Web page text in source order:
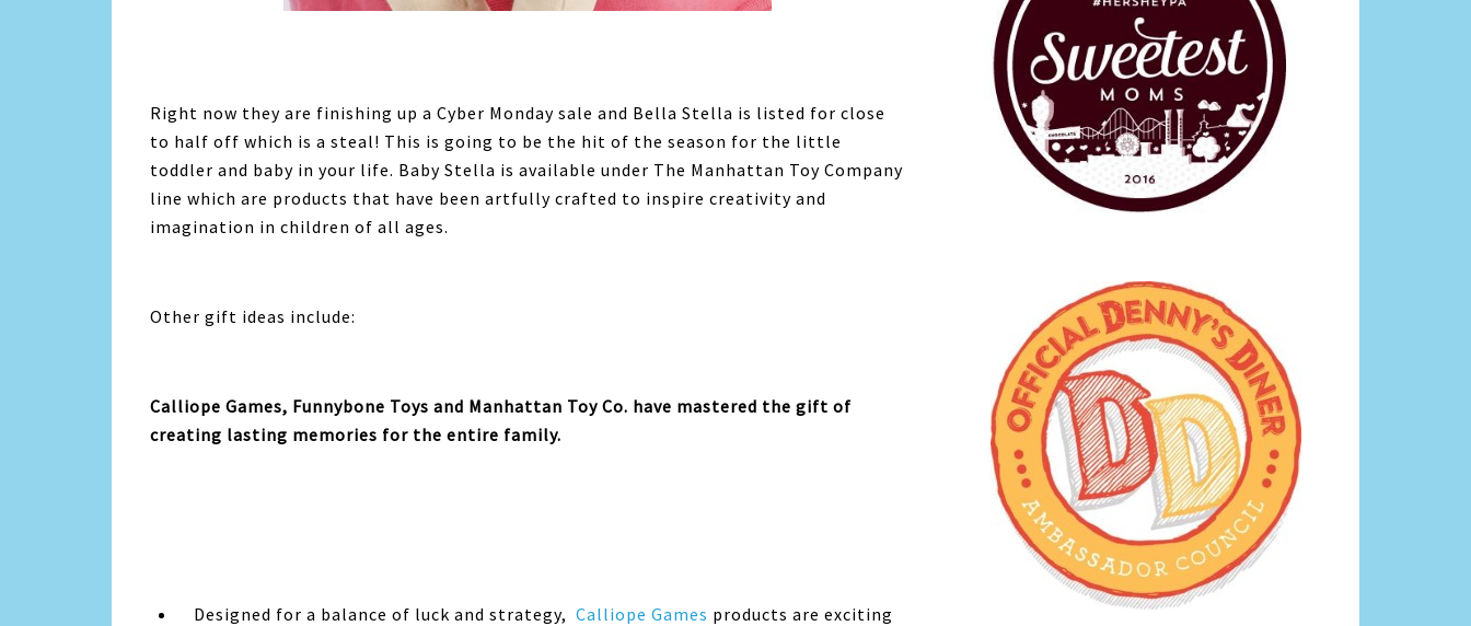
Right now they are finishing up a Cyber Monday sale and Bella Stella is listed for close
to half off which is a steal! This is going to be the hit of the season for the little
toddler and baby in your life. Baby Stella is available under The Manhattan Toy Company
line which are products that have been artfully crafted to inspire creativity and
imagination in children of all ages.
Other gift ideas include:
Calliope Games, Funnybone Toys and Manhattan Toy Co. have mastered the gift of
creating lasting memories for the entire family.
Designed for a balance of luck and strategy, Calliope Games products are exciting